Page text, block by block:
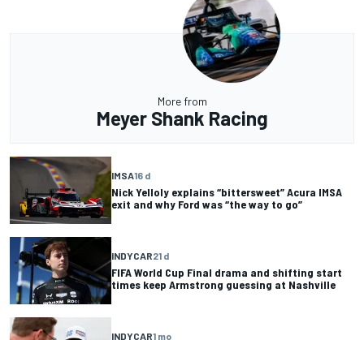
More from
Meyer Shank Racing
IMSA16 d
Nick Yelloly explains “bittersweet” Acura IMSA
exit and why Ford was “the way to go”
INDYCAR21 d
FIFA World Cup Final drama and shifting start
times keep Armstrong guessing at Nashville
INDYCAR1 mo